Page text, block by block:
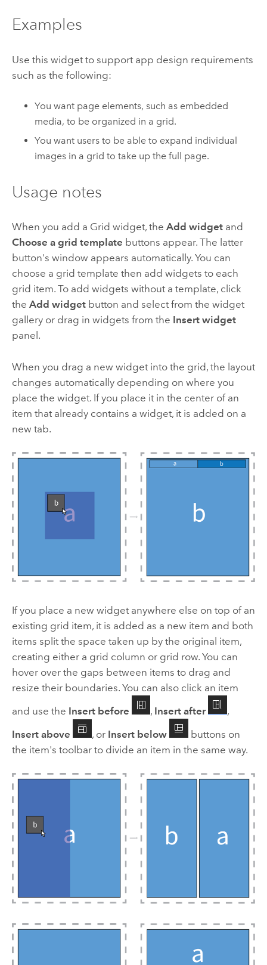
Examples
Use this widget to support app design requirements
such as the following:
You want page elements, such as embedded
media, to be organized in a grid.
You want users to be able to expand individual
images in a grid to take up the full page.
Usage notes
When you add a Grid widget, the Add widgetand
Choose a grid template buttons appear. The latter
button's window appears automatically. You can
choose a grid template then add widgets to each
grid item. To add widgets without a template, click
the Add widgetbutton and select from the widget
gallery or drag in widgets from the Insert widget
panel.
When you drag a new widget into the grid, the layout
changes automatically depending on where you
place the widget. If you place it in the center of an
item that already contains a widget, it is added on a
new tab.
If you place a new widget anywhere else on top of an
existing grid item, it is added as a new item and both
items split the space taken up by the original item,
creating either a grid column or grid row. You can
hover over the gaps between items to drag and
resize their boundaries. You can also click an item
and use the Insert before , Insert after
,
Insert above
, or Insert below
buttons on
the item's toolbar to divide an item in the same way.